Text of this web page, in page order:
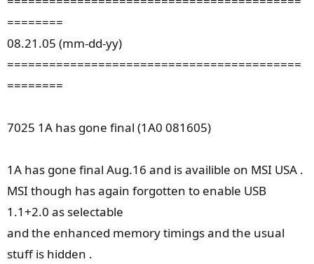
========
08.21.05 (mm-dd-yy)
==========================================
========
7025 1A has gone final (1A0 081605)
1A has gone final Aug.16 and is availible on MSI USA .
MSI though has again forgotten to enable USB
1.1+2.0 as selectable
and the enhanced memory timings and the usual
stuff is hidden .